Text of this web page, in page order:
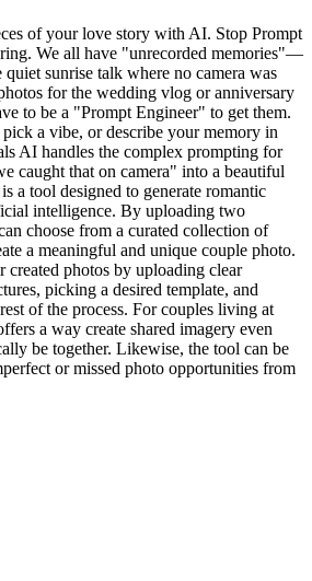
of your love story with AI. Stop Prompt
We all have "unrecorded memories"—
sunrise talk where no camera was
for the wedding vlog or anniversary
to be a "Prompt Engineer" to get them.
a vibe, or describe your memory in
AI handles the complex prompting for
caught that on camera" into a beautiful
a tool designed to generate romantic
intelligence. By uploading two
choose from a curated collection of
a meaningful and unique couple photo.
created photos by uploading clear
picking a desired template, and
of the process. For couples living at
a way create shared imagery even
be together. Likewise, the tool can be
or missed photo opportunities from